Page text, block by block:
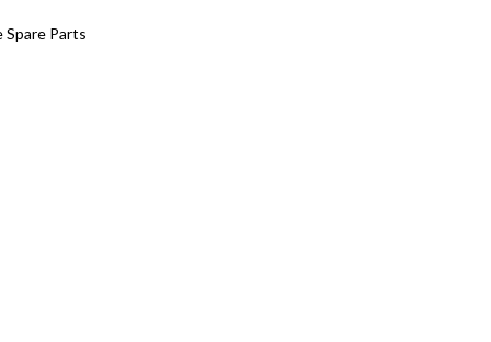
Spare Parts